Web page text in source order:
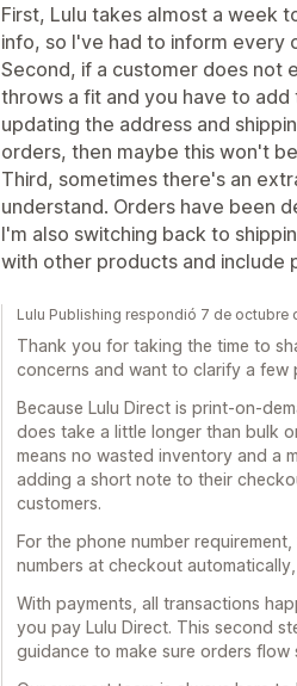
First, Lulu takes almost a week
info, so I've had to inform every
Second, if a customer does not
throws a fit and you have to
updating the address and
orders, then maybe this won't
Third, sometimes there's an
understand. Orders have been
I'm also switching back to
with other products and include
Lulu Publishing respondió 7 de octubre
Thank you for taking the time to
concerns and want to clarify a few
Because Lulu Direct is print-on-
does take a little longer than bulk
means no wasted inventory and a
adding a short note to their
customers.
For the phone number
numbers at checkout
With payments, all transactions
you pay Lulu Direct. This second
guidance to make sure orders flow